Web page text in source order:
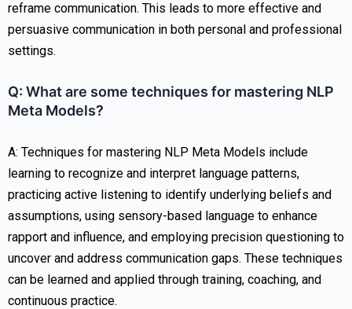
reframe communication. This leads to more effective and
persuasive communication in both personal and professional
settings.
Q: What are some techniques for mastering NLP
Meta Models?
A: Techniques for mastering NLP Meta Models include
learning to recognize and interpret language patterns,
practicing active listening to identify underlying beliefs and
assumptions, using sensory-based language to enhance
rapport and influence, and employing precision questioning to
uncover and address communication gaps. These techniques
can be learned and applied through training, coaching, and
continuous practice.